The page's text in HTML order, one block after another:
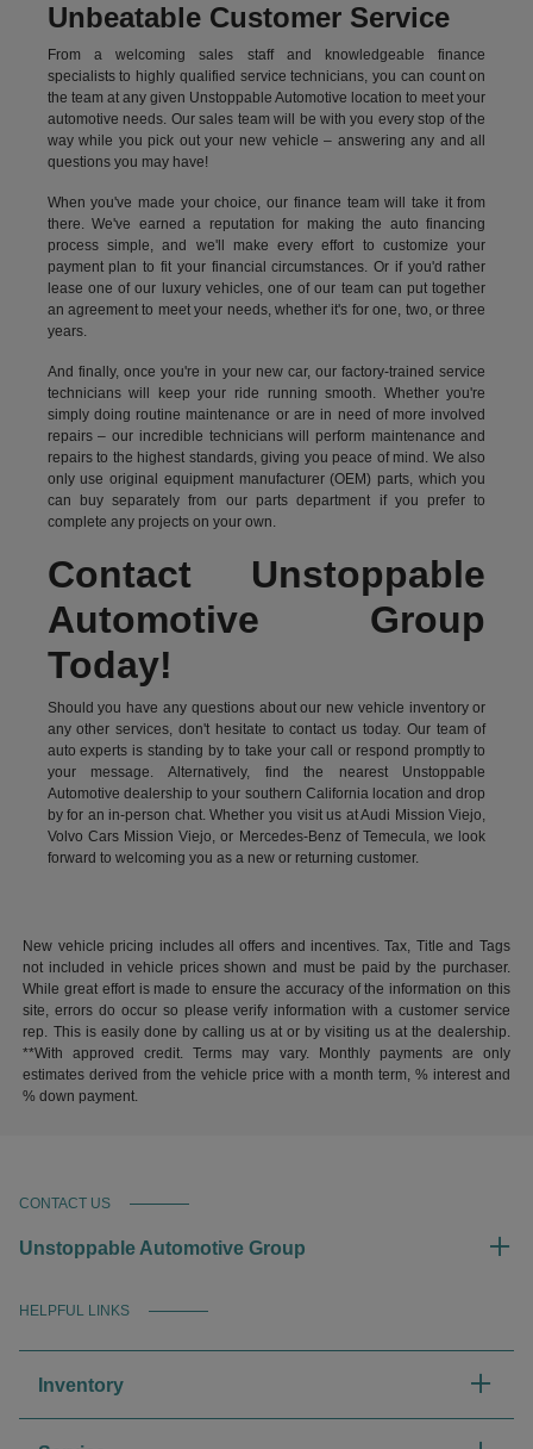
Unbeatable Customer Service
From a welcoming sales staff and knowledgeable finance
specialists to highly qualified service technicians, you can count on
the team at any given Unstoppable Automotive location to meet your
automotive needs. Our sales team will be with you every stop of the
way while you pick out your new vehicle – answering any and all
questions you may have!
When you've made your choice, our finance team will take it from
there. We've earned a reputation for making the auto financing
process simple, and we'll make every effort to customize your
payment plan to fit your financial circumstances. Or if you'd rather
lease one of our luxury vehicles, one of our team can put together
an agreement to meet your needs, whether it's for one, two, or three
years.
And finally, once you're in your new car, our factory-trained service
technicians will keep your ride running smooth. Whether you're
simply doing routine maintenance or are in need of more involved
repairs – our incredible technicians will perform maintenance and
repairs to the highest standards, giving you peace of mind. We also
only use original equipment manufacturer (OEM) parts, which you
can buy separately from our parts department if you prefer to
complete any projects on your own.
Contact Unstoppable
Automotive Group
Today!
Should you have any questions about our new vehicle inventory or
any other services, don't hesitate to contact us today. Our team of
auto experts is standing by to take your call or respond promptly to
your message. Alternatively, find the nearest Unstoppable
Automotive dealership to your southern California location and drop
by for an in-person chat. Whether you visit us at Audi Mission Viejo,
Volvo Cars Mission Viejo, or Mercedes-Benz of Temecula, we look
forward to welcoming you as a new or returning customer.
New vehicle pricing includes all offers and incentives. Tax, Title and Tags
not included in vehicle prices shown and must be paid by the purchaser.
While great effort is made to ensure the accuracy of the information on this
site, errors do occur so please verify information with a customer service
rep. This is easily done by calling us at or by visiting us at the dealership.
**With approved credit. Terms may vary. Monthly payments are only
estimates derived from the vehicle price with a month term, % interest and
% down payment.
CONTACT US
Unstoppable Automotive Group
HELPFUL LINKS
Inventory